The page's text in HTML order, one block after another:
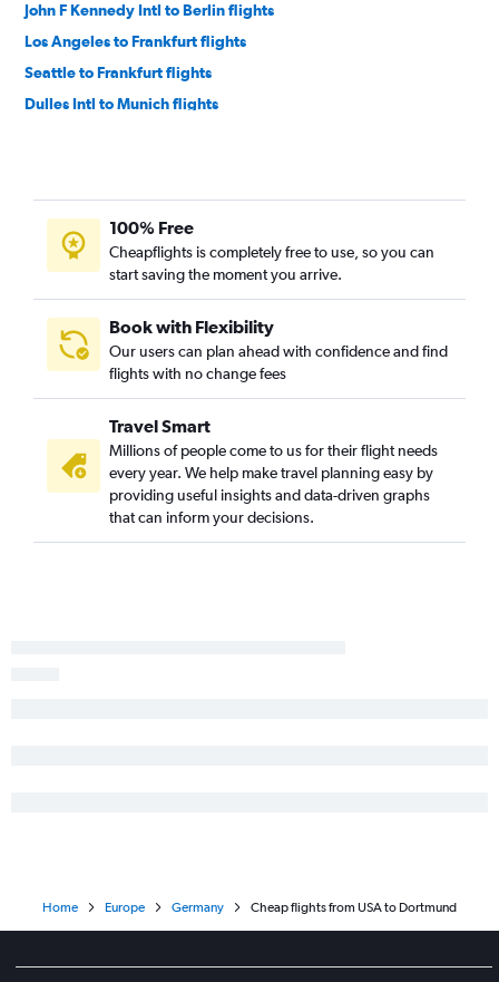
John F Kennedy Intl to Berlin flights
Los Angeles to Frankfurt flights
Seattle to Frankfurt flights
Dulles Intl to Munich flights
San Francisco to Frankfurt flights
Detroit to Frankfurt flights
Boston to Frankfurt flights
Atlanta to Frankfurt flights
Los Angeles to Munich flights
Denver to Munich flights
Miami to Frankfurt flights
San Francisco to Munich flights
Orlando to Frankfurt flights
Baltimore to Frankfurt flights
Philadelphia to Frankfurt flights
San Diego to Munich flights
100% Free
Cheapflights is completely free to use, so you can
start saving the moment you arrive.
Book with Flexibility
Our users can plan ahead with confidence and find
flights with no change fees
Travel Smart
Millions of people come to us for their flight needs
every year. We help make travel planning easy by
providing useful insights and data-driven graphs
that can inform your decisions.
Home Europe Germany Cheap flights from USA to Dortmund